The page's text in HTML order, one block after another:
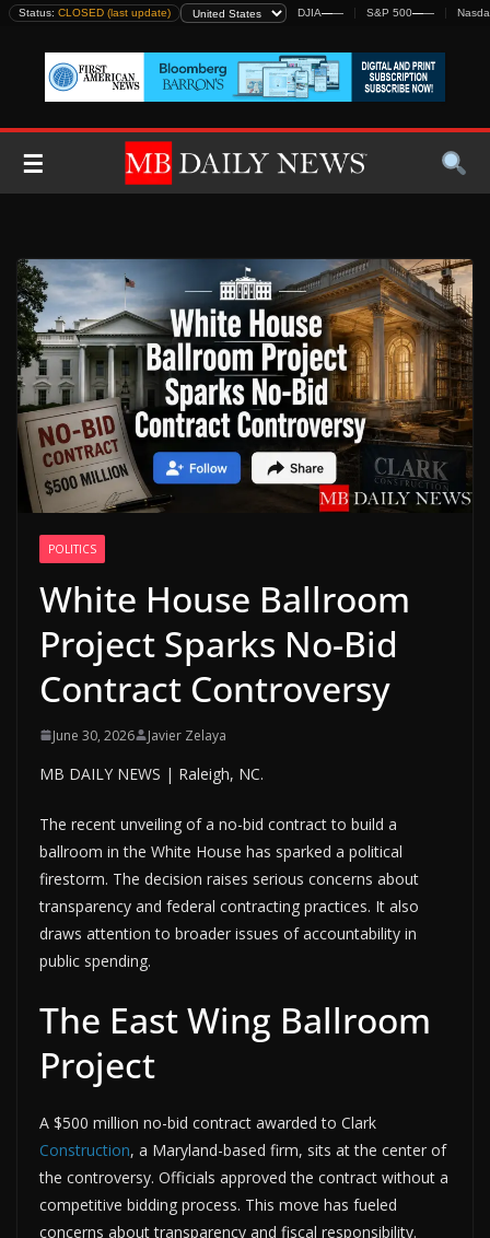
Skip
content
Status: CLOSED (last update) DJIA—— S&P 500——
☰
POLITICS
White House Ballroom
Project Sparks No-Bid
Contract Controversy
June 30, 2026 Javier Zelaya
MB DAILY NEWS | Raleigh, NC.
The recent unveiling of a no-bid contract to build a
ballroom in the White House has sparked a political
firestorm. The decision raises serious concerns about
transparency and federal contracting practices. It also
draws attention to broader issues of accountability in
public spending.
The East Wing Ballroom
Project
A $500 million no-bid contract awarded to Clark
Construction, a Maryland-based firm, sits at the center of
the controversy. Officials approved the contract without a
competitive bidding process. This move has fueled
concerns about transparency and fiscal responsibility.